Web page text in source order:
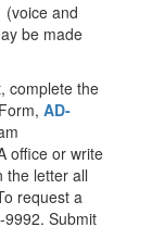
(voice and
be made
complete the
AD-
office or write
the letter all
request a
Submit